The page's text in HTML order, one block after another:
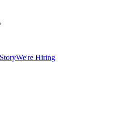
We're Hiring